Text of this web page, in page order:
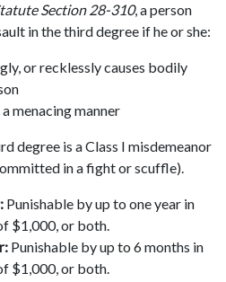
Section 28-310, a person
in the third degree if he or she:
or recklessly causes bodily
menacing manner
degree is a Class I misdemeanor
in a fight or scuffle).
Punishable by up to one year in
$1,000, or both.
Punishable by up to 6 months in
$1,000, or both.